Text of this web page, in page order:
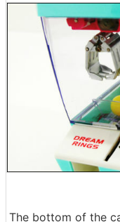
The bottom of the